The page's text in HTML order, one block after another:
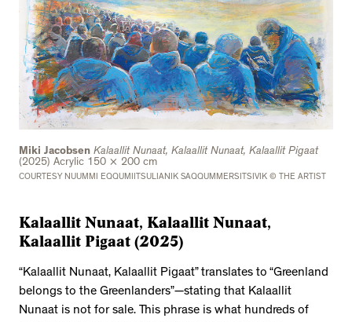
Miki Jacobsen Kalaallit Nunaat, Kalaallit Nunaat, Kalaallit Pigaat
(2025) Acrylic 150 × 200 cm
COURTESY NUUMMI EQQUMIITSULIANIK SAQQUMMERSITSIVIK © THE ARTIST
Kalaallit Nunaat, Kalaallit Nunaat,
Kalaallit Pigaat (2025)
“Kalaallit Nunaat, Kalaallit Pigaat” translates to “Greenland
belongs to the Greenlanders”—stating that Kalaallit
Nunaat is not for sale. This phrase is what hundreds of